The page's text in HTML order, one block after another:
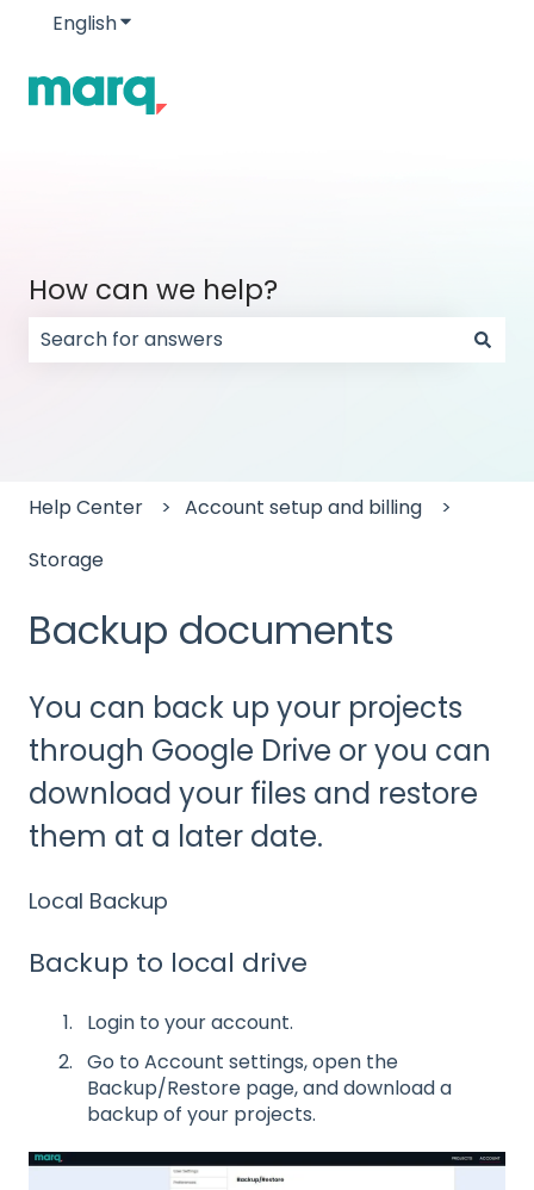
EnglishShow submenu for translations
How can we help?
Help Center
Account setup and billing
Storage
Backup documents
You can back up your projects
through Google Drive or you can
download your files and restore
them at a later date.
Local Backup
Backup to local drive
Login to your account.
Go to Account settings, open the
Backup/Restore page, and download a
backup of your projects.